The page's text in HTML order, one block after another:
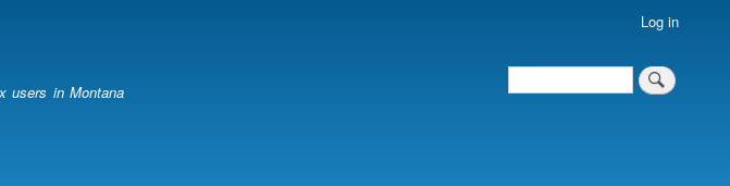
Log in
users in Montana Search
Search